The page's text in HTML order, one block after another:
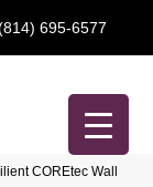
695-6577
COREtec Wall